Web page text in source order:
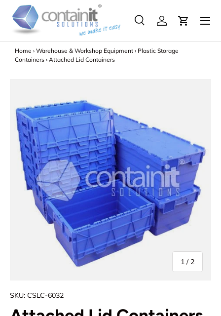
Skip to content
Search
SearchLog in
Menu
Home › Warehouse & Workshop Equipment › Plastic Storage
Containers › Attached Lid Containers
1 / of
2
SKU: CSLC-6032